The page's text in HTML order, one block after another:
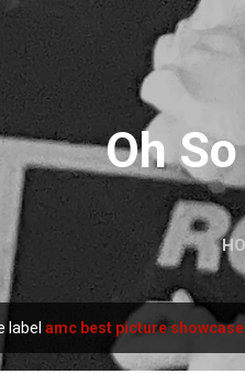
Skip to
Oh
label amc best picture showcase